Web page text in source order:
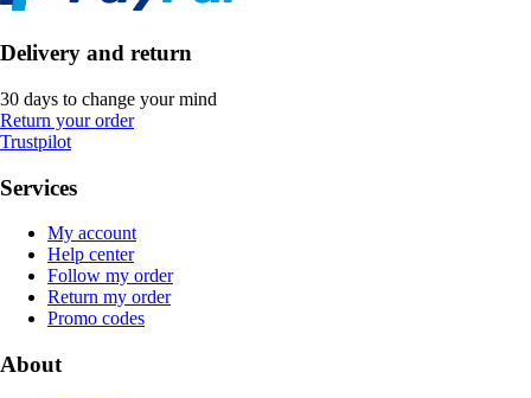
Delivery and return
30 days to change your mind
Return your order
Trustpilot
Services
My account
Help center
Follow my order
Return my order
Promo codes
About